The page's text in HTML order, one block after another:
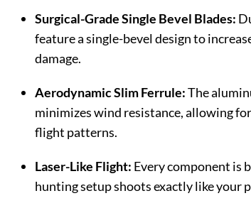
Surgical-Grade Single Bevel Blades:
feature a single-bevel design to
damage.
Aerodynamic Slim Ferrule:The
minimizes wind resistance, allowing
flight patterns.
Laser-Like Flight: Every component is
hunting setup shoots exactly like your